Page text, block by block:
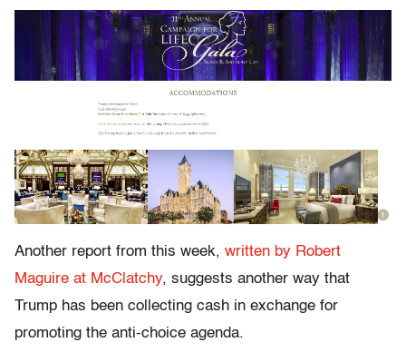
Another report from this week, written by Robert
Maguire at McClatchy, suggests another way that
Trump has been collecting cash in exchange for
promoting the anti-choice agenda.